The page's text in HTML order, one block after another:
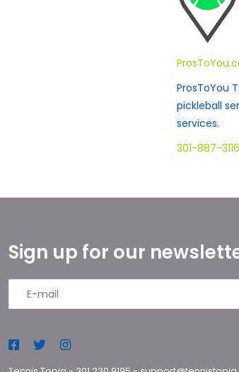
ProsToYou
pickleball
services.
301-887-3116
Sign up for our